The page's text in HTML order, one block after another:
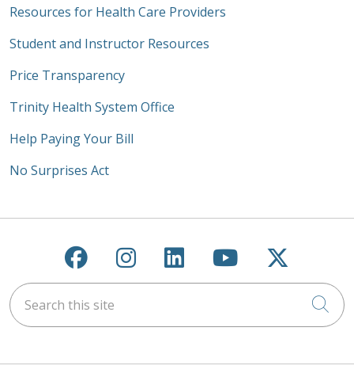
Resources for Health Care Providers
Student and Instructor Resources
Price Transparency
Trinity Health System Office
Help Paying Your Bill
No Surprises Act
Follow us on Facebook
Follow us on
Follow us on
Follow us on
Follow
Search this site